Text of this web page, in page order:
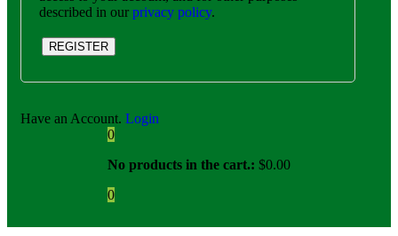
described in our privacy policy.
REGISTER
Have an Account. Login
0
No products in the cart.: $0.00
0